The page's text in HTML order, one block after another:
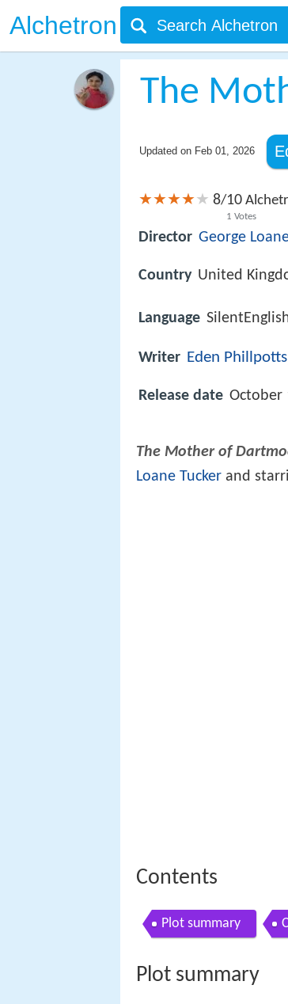
Alchetron
The
Updated on Feb 01, 2026
8/10
1 Votes
Director George
Country United
Language
Writer Eden Phillpotts
Release date October
The Mother of
Loane Tucker and
Contents
Plot summary
Plot summary